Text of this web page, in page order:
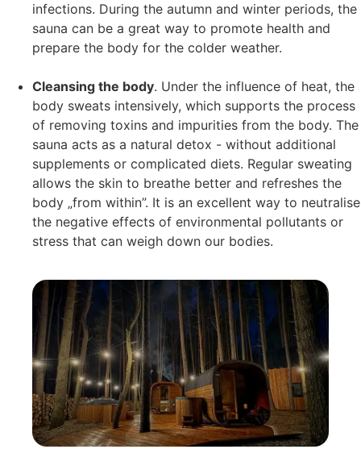
infections. During the autumn and winter periods, the
sauna can be a great way to promote health and
prepare the body for the colder weather.
Cleansing the body. Under the influence of heat, the
body sweats intensively, which supports the process
of removing toxins and impurities from the body. The
sauna acts as a natural detox - without additional
supplements or complicated diets. Regular sweating
allows the skin to breathe better and refreshes the
body „from within”. It is an excellent way to neutralise
the negative effects of environmental pollutants or
stress that can weigh down our bodies.